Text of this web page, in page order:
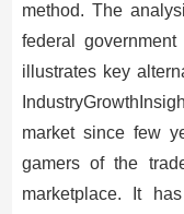
method. The
federal
illustrates key
market since few
gamers of the
marketplace. It